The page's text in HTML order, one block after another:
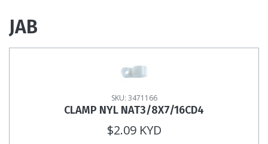
JAB
SKU: 3471166
CLAMP NYL NAT3/8X7/16CD4
$2.09 KYD